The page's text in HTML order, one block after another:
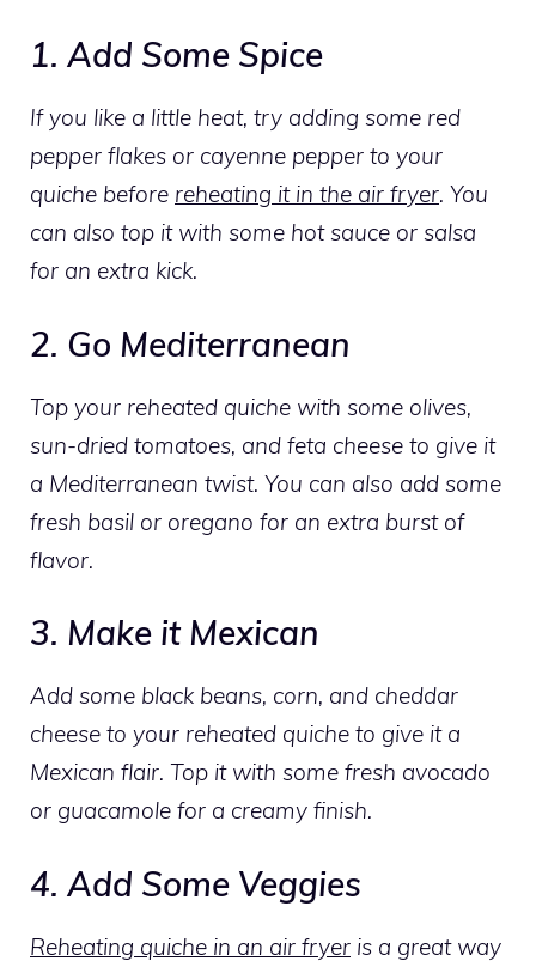
1. Add Some Spice
If you like a little heat, try adding some red
pepper flakes or cayenne pepper to your
quiche before reheating it in the air fryer. You
can also top it with some hot sauce or salsa
for an extra kick.
2. Go Mediterranean
Top your reheated quiche with some olives,
sun-dried tomatoes, and feta cheese to give it
a Mediterranean twist. You can also add some
fresh basil or oregano for an extra burst of
flavor.
3. Make it Mexican
Add some black beans, corn, and cheddar
cheese to your reheated quiche to give it a
Mexican flair. Top it with some fresh avocado
or guacamole for a creamy finish.
4. Add Some Veggies
Reheating quiche in an air fryer is a great way